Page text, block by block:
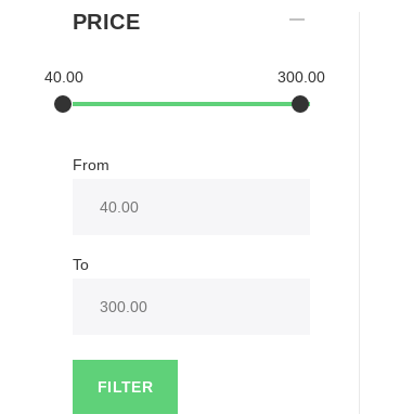
PRICE
40.00 300.00
From
To
FILTER